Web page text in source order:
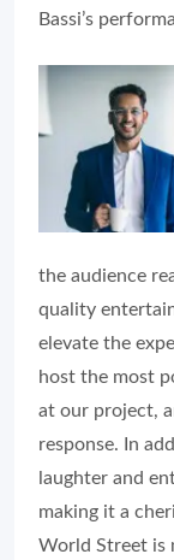
Bassi’s
the audience
quality
elevate the
host the most
at our project,
response. In
laughter and
making it a
World Street is